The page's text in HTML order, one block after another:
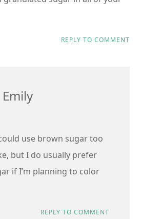
REPLY TO COMMENT
Emily
use brown sugar too
but I do usually prefer
if I’m planning to color
REPLY TO COMMENT